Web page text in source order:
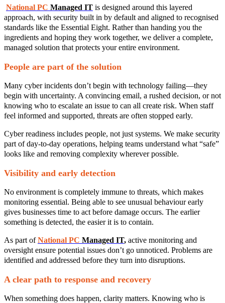
National PC Managed IT is designed around this layered
approach, with security built in by default and aligned to recognised
standards like the Essential Eight. Rather than handing you the
ingredients and hoping they work together, we deliver a complete,
managed solution that protects your entire environment.
People are part of the solution
Many cyber incidents don’t begin with technology failing—they
begin with uncertainty. A convincing email, a rushed decision, or not
knowing who to escalate an issue to can all create risk. When staff
feel informed and supported, threats are often stopped early.
Cyber readiness includes people, not just systems. We make security
part of day‑to‑day operations, helping teams understand what “safe”
looks like and removing complexity wherever possible.
Visibility and early detection
No environment is completely immune to threats, which makes
monitoring essential. Being able to see unusual behaviour early
gives businesses time to act before damage occurs. The earlier
something is detected, the easier it is to contain.
As part ofNational PC Managed IT, active monitoring and
oversight ensure potential issues don’t go unnoticed. Problems are
identified and addressed before they turn into disruptions.
A clear path to response and recovery
When something does happen, clarity matters. Knowing who is